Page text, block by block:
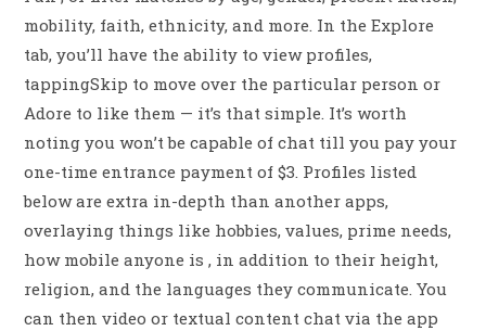
mobility, faith, ethnicity, and more. In the Explore
tab, you’ll have the ability to view profiles,
tappingSkip to move over the particular person or
Adore to like them — it’s that simple. It’s worth
noting you won’t be capable of chat till you pay your
one-time entrance payment of $3. Profiles listed
below are extra in-depth than another apps,
overlaying things like hobbies, values, prime needs,
how mobile anyone is , in addition to their height,
religion, and the languages they communicate. You
can then video or textual content chat via the app